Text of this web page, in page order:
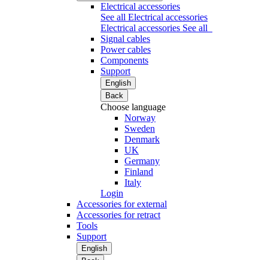
Electrical accessories
See all Electrical accessories
Electrical accessories See all
Signal cables
Power cables
Components
Support
English
Back
Choose language
Norway
Sweden
Denmark
UK
Germany
Finland
Italy
Login
Accessories for external
Accessories for retract
Tools
Support
English